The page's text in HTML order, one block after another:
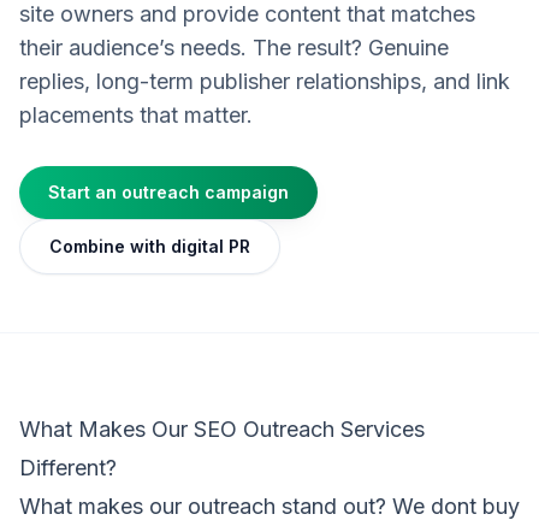
site owners and provide content that matches
their audience’s needs. The result? Genuine
replies, long-term publisher relationships, and link
placements that matter.
Start an outreach campaign
Combine with digital PR
What Makes Our SEO Outreach Services
Different?
What makes our outreach stand out? We dont buy